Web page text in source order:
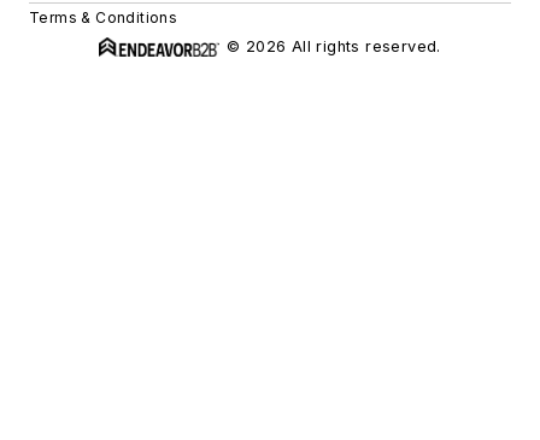
Terms & Conditions
© 2026 All rights reserved.